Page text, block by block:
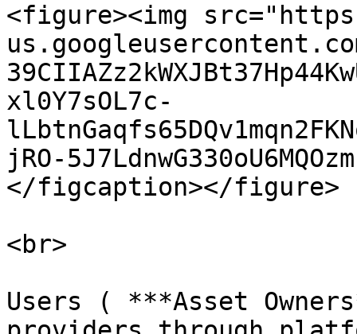
<figure><img
xl0Y7sOL7c-
jRO-
</figcaption></figure>
<br>
Users ( ***Asset